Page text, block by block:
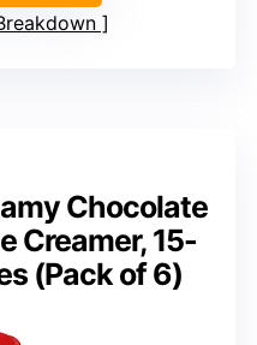
Chocolate
Creamer, 15-
(Pack of 6)